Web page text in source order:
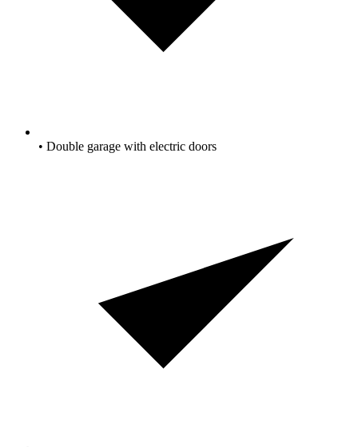
• Double garage with electric doors